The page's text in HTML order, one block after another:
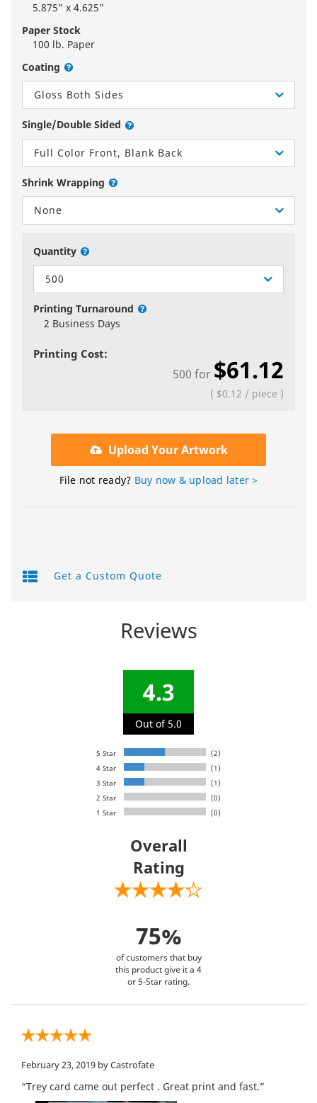
5.875" x 4.625"
Paper Stock
100 lb. Paper
Coating
Gloss Both Sides
Single/Double Sided
Full Color Front, Blank Back
Shrink Wrapping
None
Quantity
500
Printing Turnaround
2 Business Days
Printing Cost:
500 for $61.12
( $0.12 / piece )
Upload Your Artwork
File not ready? Buy now & upload later >
Get a Custom Quote
Reviews
4.3
Out of 5.0
5 Star
(2)
4 Star
(1)
3 Star
(1)
2 Star
(0)
1 Star
(0)
Overall
Rating
75%
of customers that buy
this product give it a 4
or 5-Star rating.
February 23, 2019 by Castrofate
“Trey card came out perfect . Great print and fast.”